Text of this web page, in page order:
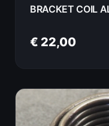
€ 22,00